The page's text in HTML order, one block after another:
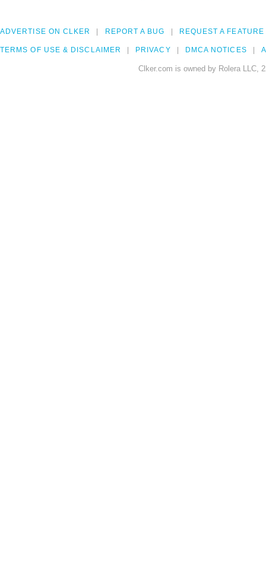
ADVERTISE ON CLKER REPORT A BUG REQUEST A FEATURE
TERMS OF USE & DISCLAIMER PRIVACY DMCA NOTICES
Clker.com is owned by Rolera LLC,